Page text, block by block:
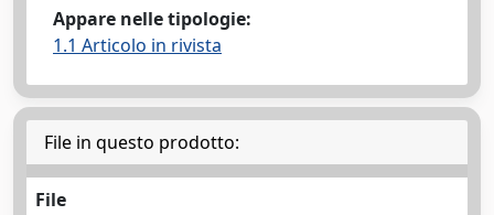
Appare nelle tipologie:
1.1 Articolo in rivista
File in questo prodotto:
File